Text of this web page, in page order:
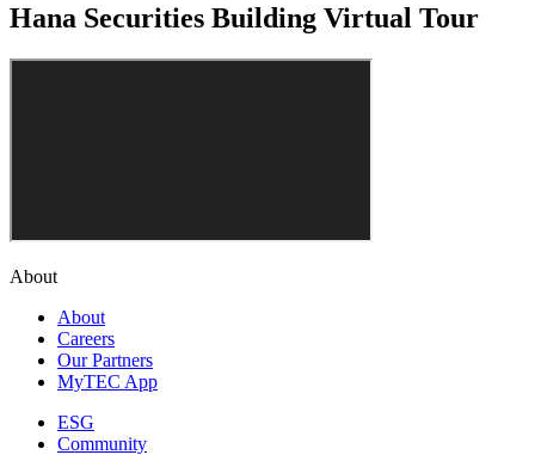
Hana Securities Building Virtual Tour
About
About
Careers
Our Partners
MyTEC App
ESG
Community